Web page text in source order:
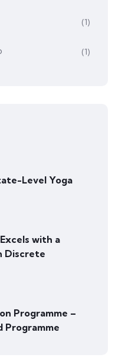
(1)
(1)
Level Yoga
with a
Discrete
Programme –
Programme